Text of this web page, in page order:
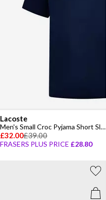
Lacoste
Men's Small Croc Pyjama Short Sleeve Top
£32.00£39.00
FRASERS PLUS PRICE £28.80